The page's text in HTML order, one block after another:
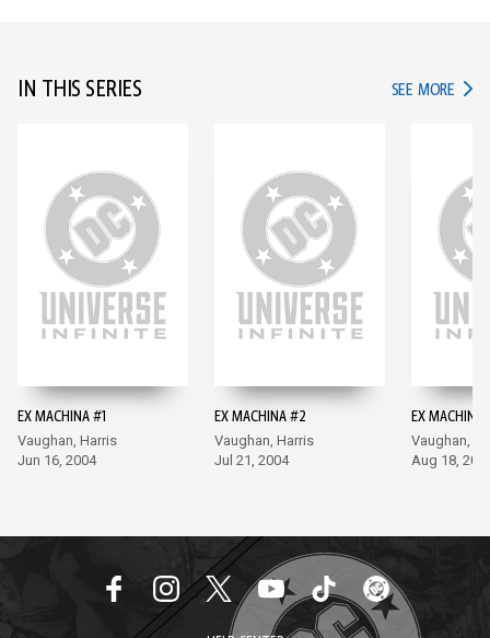
IN THIS SERIES SEE MORE IN
EX MACHINA #1
Vaughan, Harris
Jun 16, 2004
EX MACHINA #2
Vaughan, Harris
Jul 21, 2004
EX MACHINA
Vaughan,
Aug 18,